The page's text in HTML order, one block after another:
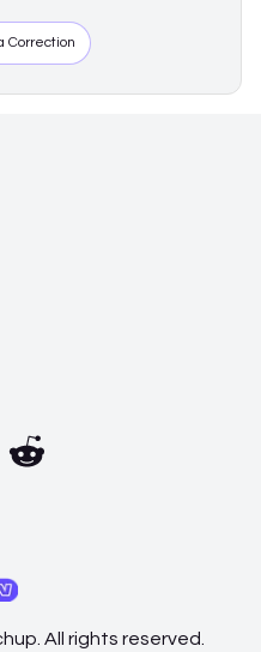
Correction
All rights reserved.